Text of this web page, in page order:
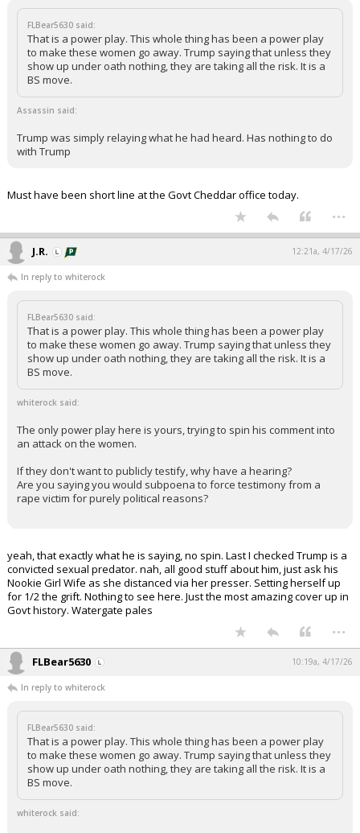
FLBear5630 said:
That is a power play. This whole thing has been a power play
to make these women go away. Trump saying that unless they
show up under oath nothing, they are taking all the risk. It is a
BS move.
Assassin said:
Trump was simply relaying what he had heard. Has nothing to do
with Trump
Must have been short line at the Govt Cheddar office today.
...
J.R. 12:21a, 4/17/26
In reply to whiterock
FLBear5630 said:
That is a power play. This whole thing has been a power play
to make these women go away. Trump saying that unless they
show up under oath nothing, they are taking all the risk. It is a
BS move.
whiterock said:
The only power play here is yours, trying to spin his comment into
an attack on the women.
If they don't want to publicly testify, why have a hearing?
Are you saying you would subpoena to force testimony from a
rape victim for purely political reasons?
yeah, that exactly what he is saying, no spin. Last I checked Trump is a
convicted sexual predator. nah, all good stuff about him, just ask his
Nookie Girl Wife as she distanced via her presser. Setting herself up
for 1/2 the grift. Nothing to see here. Just the most amazing cover up in
Govt history. Watergate pales
...
FLBear5630 10:19a, 4/17/26
In reply to whiterock
FLBear5630 said:
That is a power play. This whole thing has been a power play
to make these women go away. Trump saying that unless they
show up under oath nothing, they are taking all the risk. It is a
BS move.
whiterock said: